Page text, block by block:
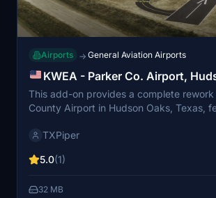
Airports → General Aviation Airports
KWEA - Parker Co. Airport,
This add-on provides a complete
County Airport in Hudson Oaks, Texas,
Runway and taxiway layouts have been
and night lighting. The airport, located
field without taxiway lighting or signs.
TXPiper
5.0(1)
32 MB